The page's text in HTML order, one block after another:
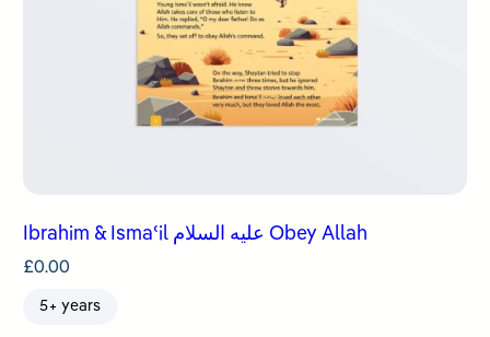
Ibrahim & Ismaʿil عليه السلام Obey Allah
£0.00
5+ years